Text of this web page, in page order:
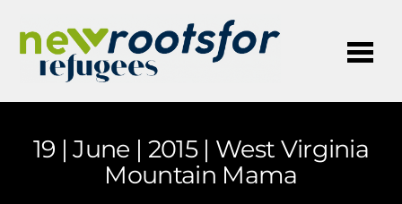
19 | June | 2015 | West Virginia
Mountain Mama